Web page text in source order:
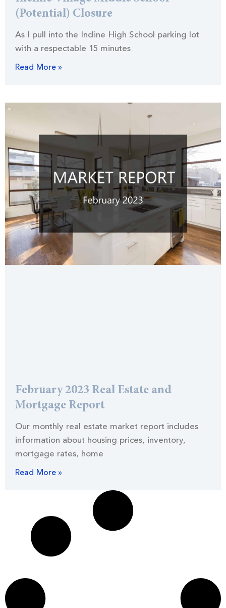
(Potential) Closure
As I pull into the Incline High School parking lot
with a respectable 15 minutes
Read More »
February 2023 Real Estate and
Mortgage Report
Our monthly real estate market report includes
information about housing prices, inventory,
mortgage rates, home
Read More »